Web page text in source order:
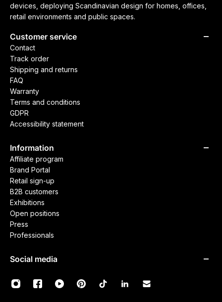
devices, deploying Scandinavian design for homes, offices,
retail environments and public spaces.
Customer service
Contact
Track order
Shipping and returns
FAQ
Warranty
Terms and conditions
GDPR
Accessibility statement
Information
Affiliate program
Brand Portal
Retail sign-up
B2B customers
Exhibitions
Open positions
Press
Professionals
Social media